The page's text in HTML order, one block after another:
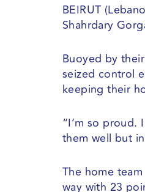
BEIRUT
Shahrdary
Buoyed by
seized control
keeping their
“I’m so proud.
them well but
The home
way with 23